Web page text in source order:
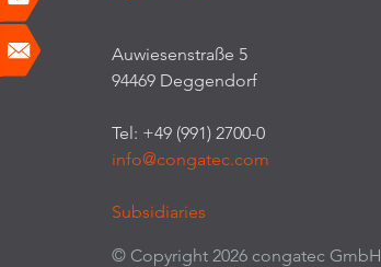
Auwiesenstraße 5
94469 Deggendorf
Tel: +49 (991) 2700-0
info@congatec.com
Subsidiaries
© Copyright 2026 congatec GmbH